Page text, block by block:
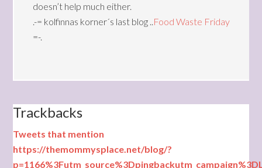
doesn’t help much either.
.-= kolfinnas korner´s last blog ..Food Waste Friday
=-.
Trackbacks
Tweets that mention
https://themommysplace.net/blog/?